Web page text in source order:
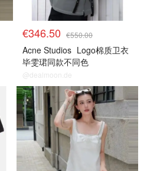
€346.50 €550.00
Acne Studios Logo棉质卫衣
毕雯珺同款不同色
@dealmoon.de